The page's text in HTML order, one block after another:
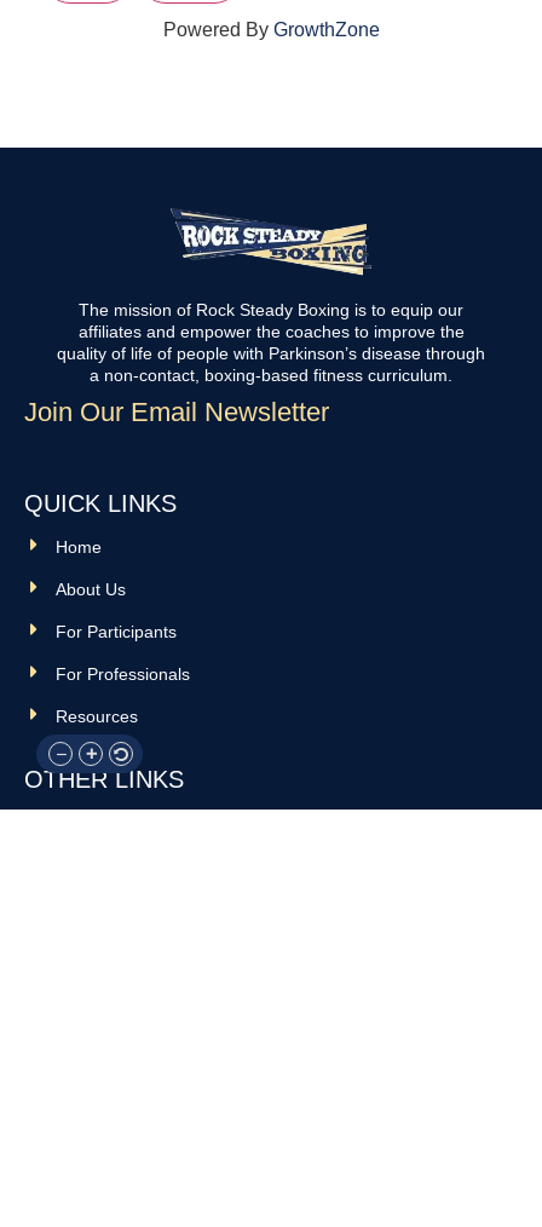
Powered By GrowthZone
The mission of Rock Steady Boxing is to equip our
affiliates and empower the coaches to improve the
quality of life of people with Parkinson’s disease through
a non-contact, boxing-based fitness curriculum.
Join Our Email Newsletter
QUICK LINKS
Home
About Us
For Participants
For Professionals
Resources
OTHER LINKS